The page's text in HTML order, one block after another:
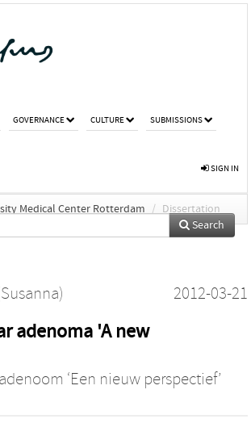
GOVERNANCE CULTURE SUBMISSIONS
SIGN IN
Medical Center Rotterdam / Dissertation
Search
2012-03-21
adenoma 'A new
‘Een nieuw perspectief’